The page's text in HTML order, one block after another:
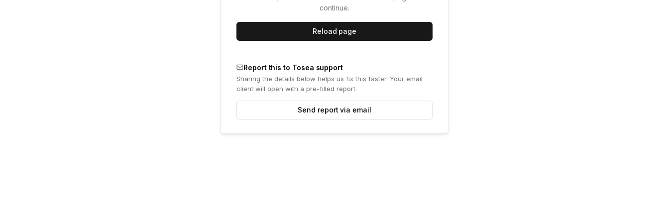
continue.
Reload page
Report this to Tosea support
Sharing the details below helps us fix this faster. Your email
client will open with a pre-filled report.
Send report via email